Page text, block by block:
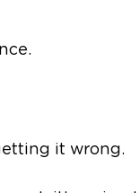
it wrong.